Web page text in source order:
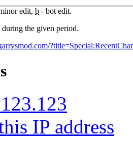
edit, b - bot edit.
the given period.
IP address